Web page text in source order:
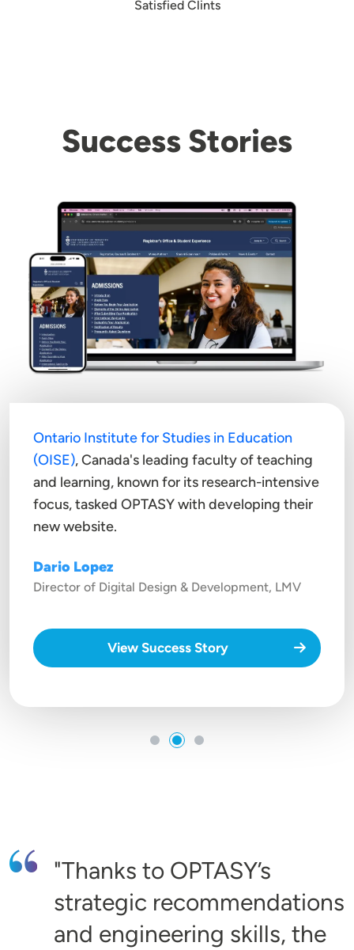
Satisfied Clints
Success Stories
Ontario Institute for Studies in Education
(OISE), Canada's leading faculty of teaching
and learning, known for its research-intensive
focus, tasked OPTASY with developing their
new website.
Dario Lopez
Director of Digital Design & Development, LMV
View Success Story
Thanks to OPTASY’s
strategic recommendations
and engineering skills, the